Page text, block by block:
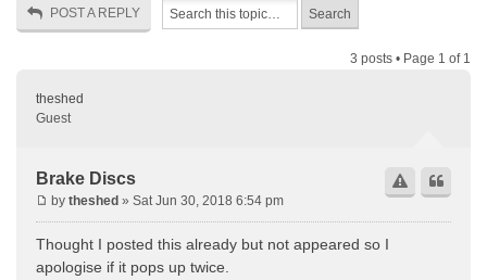
POST A REPLY
3 posts • Page 1 of 1
theshed
Guest
Brake Discs
by theshed » Sat Jun 30, 2018 6:54 pm
Thought I posted this already but not appeared so I
apologise if it pops up twice.